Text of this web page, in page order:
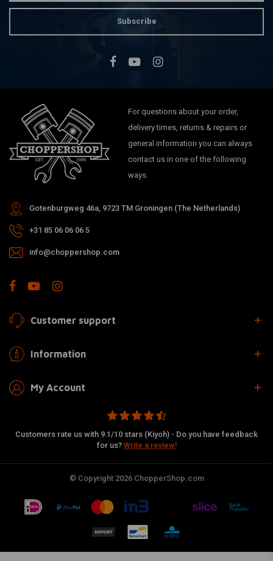
Subscribe
For questions about your order,
delivery times, returns & repairs or
general information you can always
contact us in one of the following
ways.
Gotenburgweg 46a, 9723 TM Groningen (The Netherlands)
+31 85 06 06 06 5
info@choppershop.com
Customer support
Information
My Account
Customers rate us with 9.1/10 stars (Kiyoh) - Do you have feedback
for us? Write a review!
© Copyright 2026 ChopperShop.com